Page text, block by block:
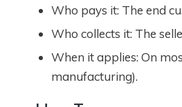
Who pays it: The end
Who collects it: The
When it applies: On
manufacturing).